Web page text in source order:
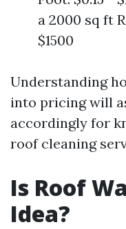
a 2000 sq ft
$1500
Understanding
into pricing will
accordingly for
roof cleaning
Is Roof
Idea?